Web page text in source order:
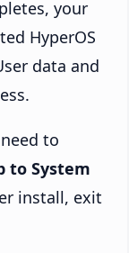
your
HyperOS
data and
to
to System
install, exit